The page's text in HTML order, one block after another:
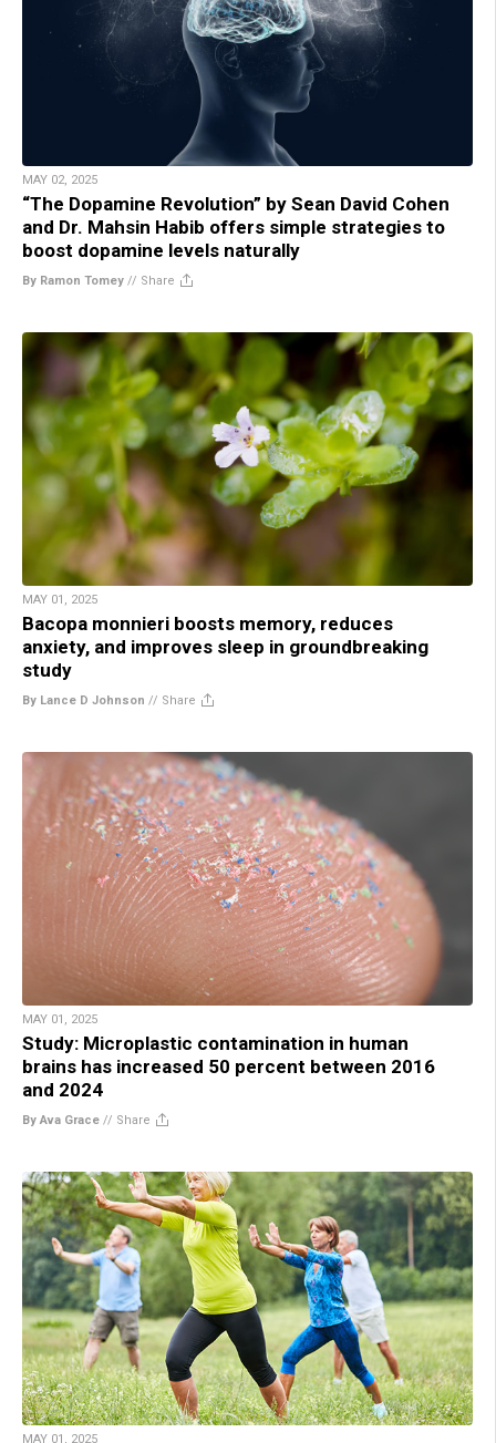
MAY 02, 2025
“The Dopamine Revolution” by Sean David Cohen
and Dr. Mahsin Habib offers simple strategies to
boost dopamine levels naturally
By Ramon Tomey // Share
MAY 01, 2025
Bacopa monnieri boosts memory, reduces
anxiety, and improves sleep in groundbreaking
study
By Lance D Johnson // Share
MAY 01, 2025
Study: Microplastic contamination in human
brains has increased 50 percent between 2016
and 2024
By Ava Grace // Share
MAY 01, 2025